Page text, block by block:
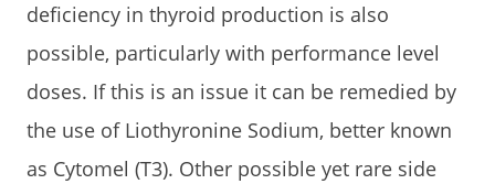
deficiency in thyroid production is also
possible, particularly with performance level
doses. If this is an issue it can be remedied by
the use of Liothyronine Sodium, better known
as Cytomel (T3). Other possible yet rare side